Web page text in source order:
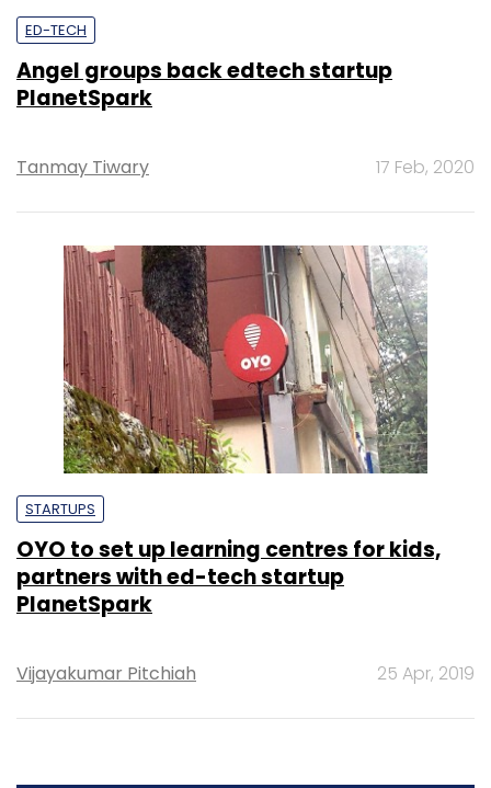
ED-TECH
Angel groups back edtech startup
PlanetSpark
Tanmay Tiwary 17 Feb, 2020
STARTUPS
OYO to set up learning centres for kids,
partners with ed-tech startup
PlanetSpark
Vijayakumar Pitchiah 25 Apr, 2019